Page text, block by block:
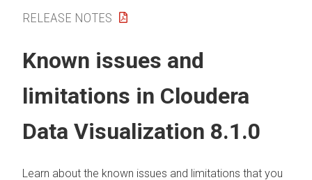
RELEASE NOTES
Known issues and
limitations in Cloudera
Data Visualization 8.1.0
Learn about the known issues and limitations that you